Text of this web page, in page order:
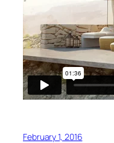
February 1, 2016